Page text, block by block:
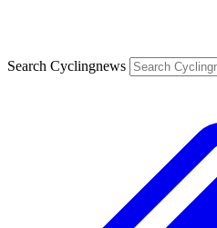
Search Cyclingnews